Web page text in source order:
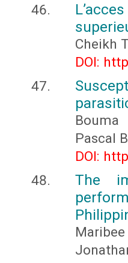
Cheikh
DOI:
Pascal
DOI:
The